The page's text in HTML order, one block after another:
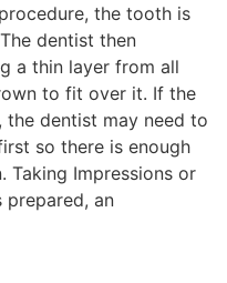
the tooth is
dentist then
a thin layer from all
to fit over it. If the
dentist may need to
so there is enough
Impressions or
prepared, an